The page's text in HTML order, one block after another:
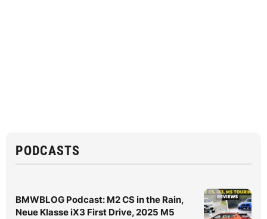
PODCASTS
BMWBLOG Podcast: M2 CS in the Rain,
Neue Klasse iX3 First Drive, 2025 M5